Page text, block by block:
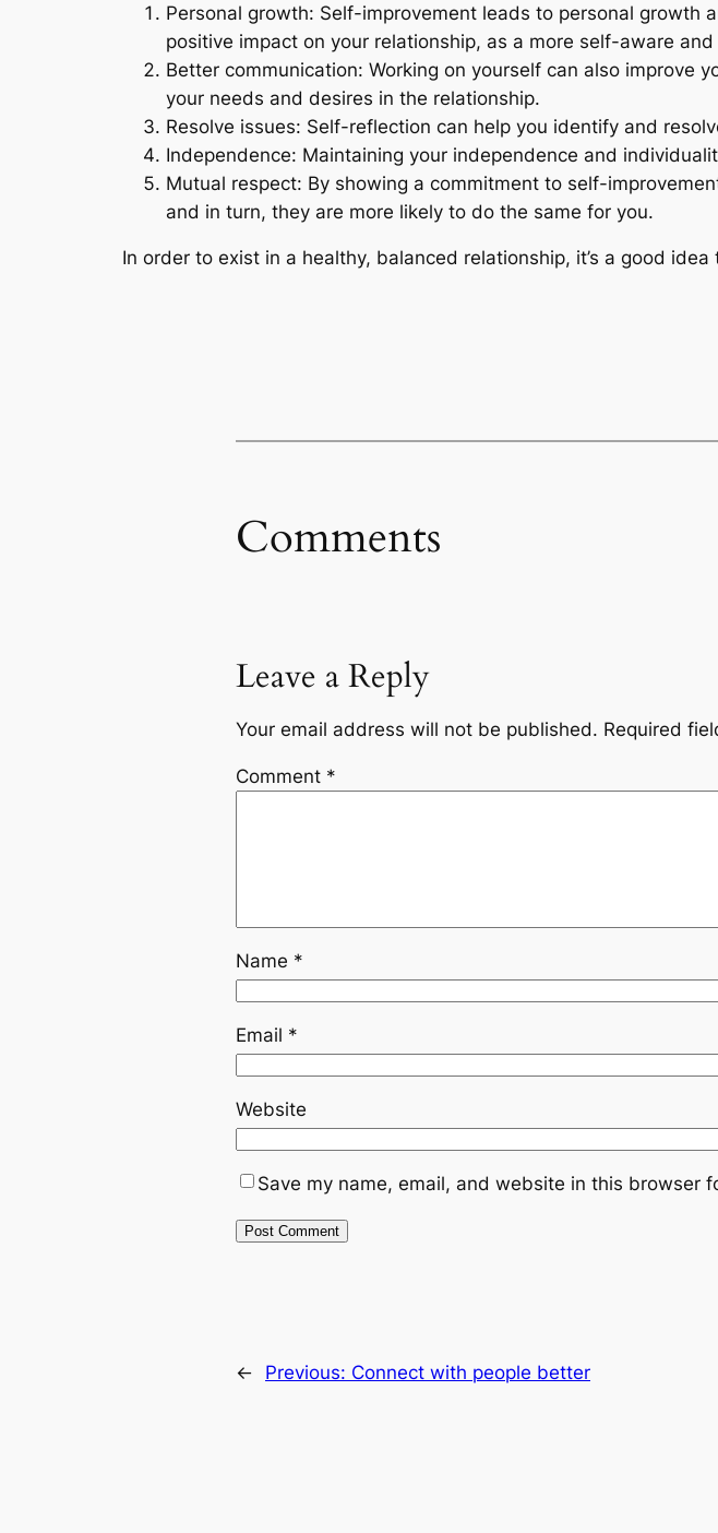
Personal growth: Self-improvement leads to personal growth
positive impact on your relationship, as a more self-aware
Better communication: Working on yourself can also improve
your needs and desires in the relationship.
Resolve issues: Self-reflection can help you identify and
Independence: Maintaining your independence and
Mutual respect: By showing a commitment to self-
and in turn, they are more likely to do the same for you.
In order to exist in a healthy, balanced relationship, it’s a good
Comments
Leave a Reply
Your email address will not be published. Required
Comment *
Name *
Email *
Website
Save my name, email, and website in this browser
← Previous: Connect with people better